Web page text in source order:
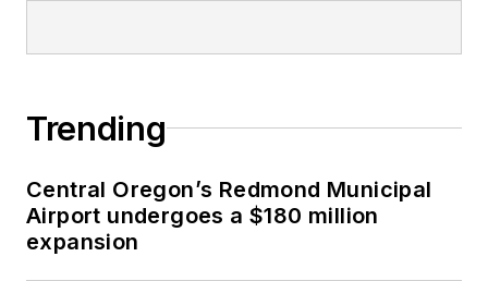
Trending
Central Oregon’s Redmond Municipal
Airport undergoes a $180 million
expansion